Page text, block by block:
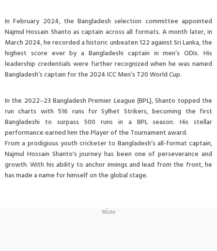
In February 2024, the Bangladesh selection committee appointed
Najmul Hossain Shanto as captain across all formats. A month later, in
March 2024, he recorded a historic unbeaten 122 against Sri Lanka, the
highest score ever by a Bangladeshi captain in men’s ODIs. His
leadership credentials were further recognized when he was named
Bangladesh’s captain for the 2024 ICC Men’s T20 World Cup.
In the 2022–23 Bangladesh Premier League (BPL), Shanto topped the
run charts with 516 runs for Sylhet Strikers, becoming the first
Bangladeshi to surpass 500 runs in a BPL season. His stellar
performance earned him the Player of the Tournament award.
From a prodigious youth cricketer to Bangladesh’s all-format captain,
Najmul Hossain Shanto's journey has been one of perseverance and
growth. With his ability to anchor innings and lead from the front, he
has made a name for himself on the global stage.